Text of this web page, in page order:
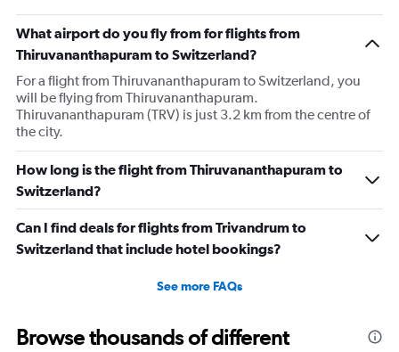
What airport do you fly from for flights from
Thiruvananthapuram to Switzerland?
For a flight from Thiruvananthapuram to Switzerland, you
will be flying from Thiruvananthapuram.
Thiruvananthapuram (TRV) is just 3.2 km from the centre of
the city.
How long is the flight from Thiruvananthapuram to
Switzerland?
Can I find deals for flights from Trivandrum to
Switzerland that include hotel bookings?
See more FAQs
Browse thousands of different